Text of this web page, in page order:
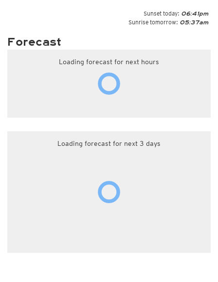
Sunset today: 06:41pm
Sunrise tomorrow: 05:37am
Forecast
Loading forecast for next hours
Loading forecast for next 3 days